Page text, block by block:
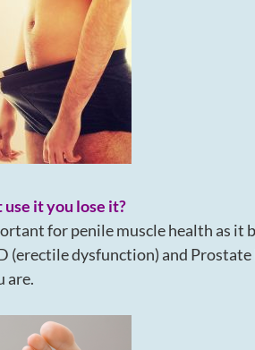
use it you lose it?
for penile muscle health as it
(erectile dysfunction) and
are.